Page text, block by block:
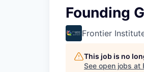
Founding
Frontier
This job is no
See open jobs at